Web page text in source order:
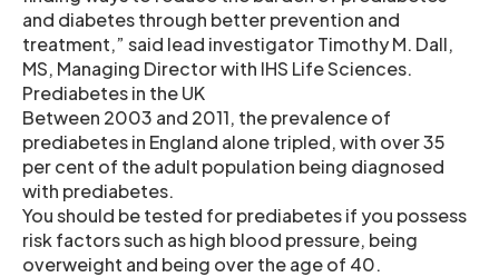
and diabetes through better prevention and
treatment,” said lead investigator Timothy M. Dall,
MS, Managing Director with IHS Life Sciences.
Prediabetes in the UK
Between 2003 and 2011, the prevalence of
prediabetes in England alone tripled, with over 35
per cent of the adult population being diagnosed
with prediabetes.
You should be tested for prediabetes if you possess
risk factors such as high blood pressure, being
overweight and being over the age of 40.